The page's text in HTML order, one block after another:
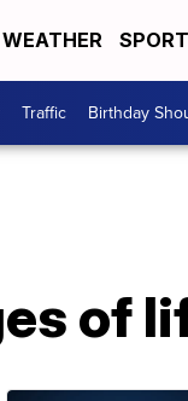
WEATHER
Traffic Birthday
of